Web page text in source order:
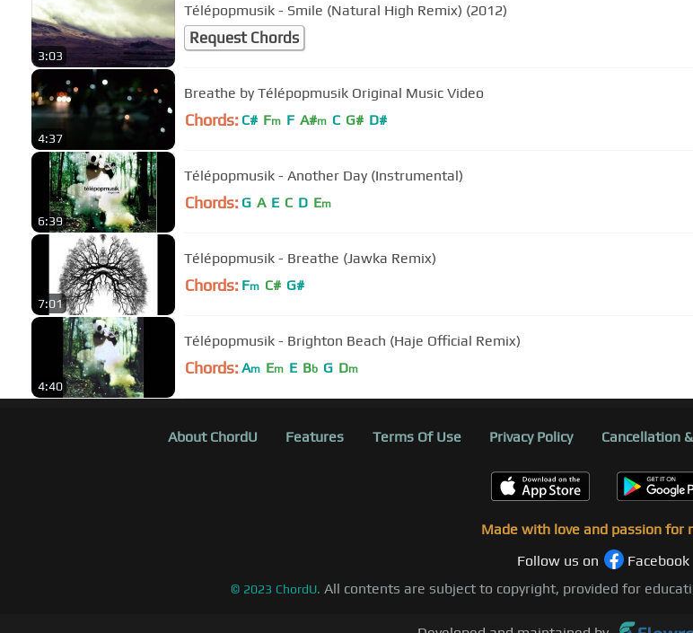
3:03
Télépopmusik - Smile (Natural High Remix) (2012)
Request Chords
4:37
Breathe by Télépopmusik Original Music Video
Chords: C# Fm F A#m C G# D#
6:39
Télépopmusik - Another Day (Instrumental)
Chords: G A E C D Em
7:01
Télépopmusik - Breathe (Jawka Remix)
Chords: Fm C# G#
4:40
Télépopmusik - Brighton Beach (Haje Official Remix)
Chords: Am Em E Bb G Dm
About ChordU Features Terms Of Use Privacy Policy Cancellation
Made with love and passion for
Follow us on
Facebook
© 2023 ChordU. All contents are subject to copyright, provided for